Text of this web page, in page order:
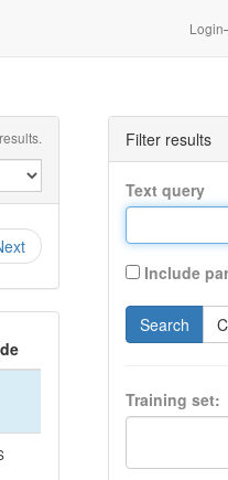
Login
Filter results
Text query
Include
Search
Training set: